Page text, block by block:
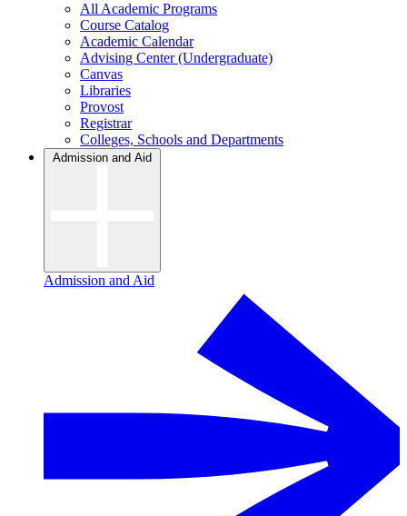
All Academic Programs
Course Catalog
Academic Calendar
Advising Center (Undergraduate)
Canvas
Libraries
Provost
Registrar
Colleges, Schools and Departments
Admission and Aid
Admission and Aid